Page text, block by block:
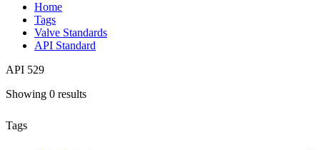
Home
Tags
Valve Standards
API Standard
API 529
Showing 0 results
Tags